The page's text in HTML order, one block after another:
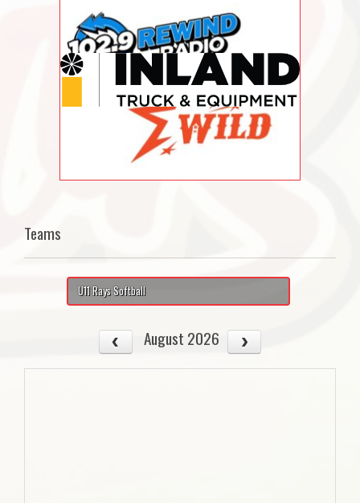
Teams
U11 Rays Softball
August 2026